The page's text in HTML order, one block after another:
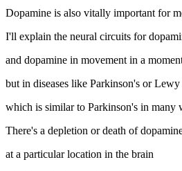
Dopamine is also vitally important for
I'll explain the neural circuits for
and dopamine in movement in a
but in diseases like Parkinson's or Lewy
which is similar to Parkinson's in many
There's a depletion or death of
at a particular location in the brain